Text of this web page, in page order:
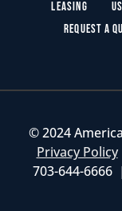
Leasing
Request a
© 2024
Privacy Policy
703-644-6666